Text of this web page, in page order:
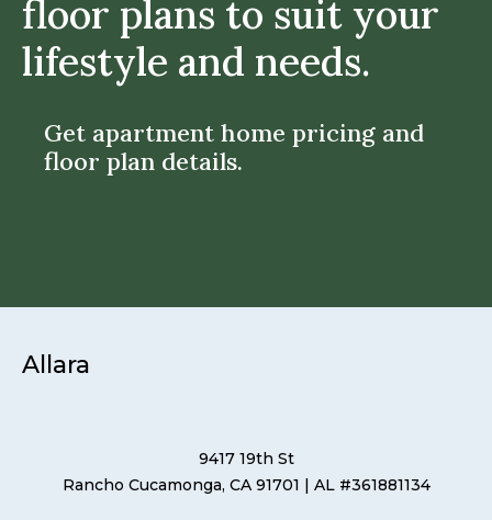
floor plans to suit your
lifestyle and needs.
Get apartment home pricing and
floor plan details.
Allara
9417 19th St
Rancho Cucamonga, CA 91701 | AL #361881134